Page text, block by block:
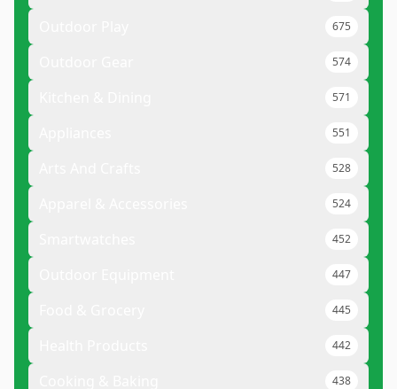
675
574
571
551
528
524
452
447
445
442
438